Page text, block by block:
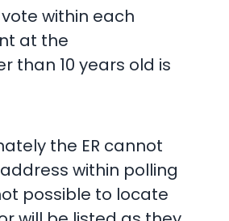
within each
at the
than 10 years old is
the ER cannot
within polling
possible to locate